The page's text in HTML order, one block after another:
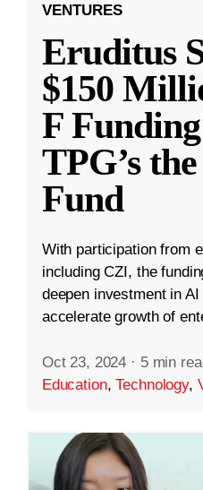
VENTURES
Eruditus
$150
F
TPG’s
Fund
With participation from
including CZI, the
deepen investment in
accelerate growth of
Oct 23, 2024 · 5 min
Education,Technology,